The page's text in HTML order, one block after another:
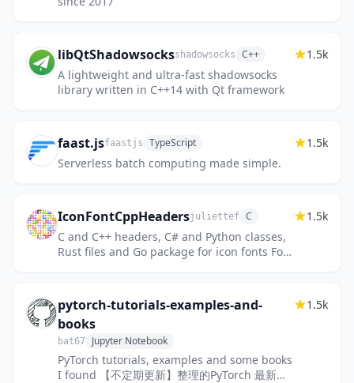
libQtShadowsocksshadowsocks C++
A lightweight and ultra-fast shadowsocks
library written in C++14 with Qt framework
1.5k
faast.jsfaastjs TypeScript
Serverless batch computing made simple.
1.5k
IconFontCppHeadersjuliettef C
C and C++ headers, C# and Python classes,
Rust files and Go package for icon fonts Font
1.5k
pytorch-tutorials-examples-and-
books
bat67 Jupyter Notebook
PyTorch tutorials, examples and some books
I found 【不定期更新】整理的PyTorch 最新版
1.5k